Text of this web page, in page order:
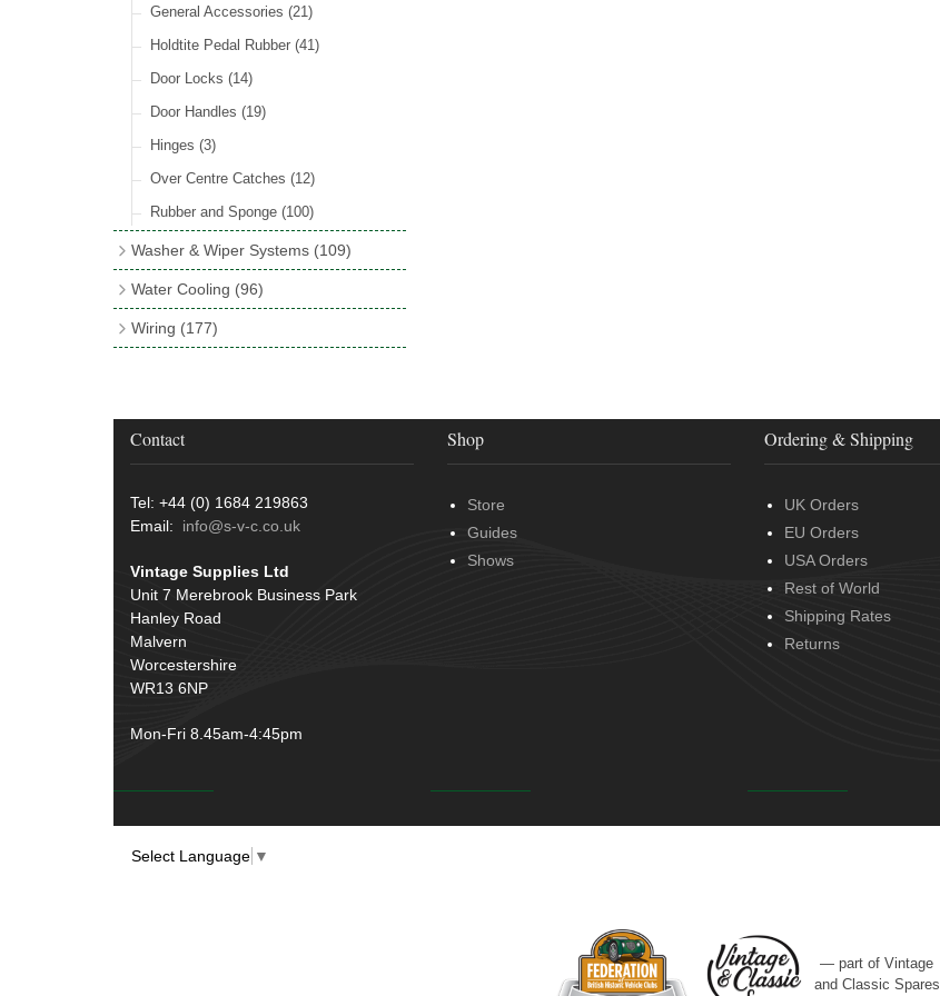
Rocker Switches(8)
General Accessories (21)
Holdtite Pedal Rubber (41)
Door Locks (14)
Door Handles (19)
Hinges (3)
Over Centre Catches (12)
Rubber and Sponge (100)
Washer & Wiper Systems (109)
Wiper Systems(3)
Wiper Arms & Blades(44)
Wiper Motors
Water Cooling (96)
Cooling Fan Kits(4)
Cooling Accessories(18)
Radiator Hose
Wiring (177)
Cotton Braided Cable(11)
Terminals(51)
Conduit & End Fittings(21)
Wiring Tools & Accessories
Battery Cable, Terminals, Leads &
Earth Straps
Contact
Tel: +44 (0) 1684 219863
Email: info@s-v-c.co.uk
Vintage Supplies Ltd
Unit 7 Merebrook Business Park
Hanley Road
Malvern
Worcestershire
WR13 6NP
Mon-Fri 8.45am-4:45pm
Shop
Store
Guides
Shows
Ordering & Shipping
UK Orders
EU Orders
USA Orders
Rest of World
Shipping Rates
Returns
Select Language ▼
— part of Vintage
and Classic Spares